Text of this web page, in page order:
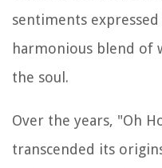
sentiments
harmonious blend of
the soul.
Over the years, "Oh
transcended its